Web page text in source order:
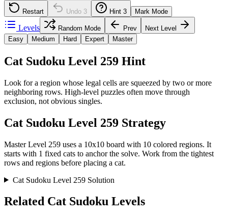
Restart Undo 3 Hint 3 Mark Mode
Levels Random Mode Prev
Next Level
Easy
Medium Hard Expert Master
Cat Sudoku Level 259 Hint
Look for a region whose legal cells are squeezed by two or more
neighboring rows. High-level puzzles often move through
exclusion, not obvious singles.
Cat Sudoku Level 259 Strategy
Master Level 259 uses a 10x10 board with 10 colored regions. It
starts with 1 fixed cats to anchor the solve. Work from the tightest
rows and regions before placing a cat.
Cat Sudoku Level 259 Solution
Related Cat Sudoku Levels